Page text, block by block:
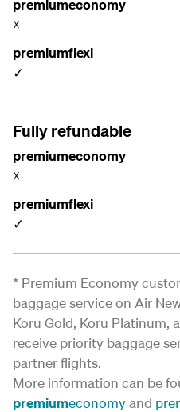
premiumeconomy
☓
premiumflexi
✓
Fully refundable
premiumeconomy
☓
premiumflexi
✓
* Premium Economy
baggage service on Air
Koru Gold, Koru Platinum,
receive priority baggage
partner flights.
More information can be
premiumeconomyand